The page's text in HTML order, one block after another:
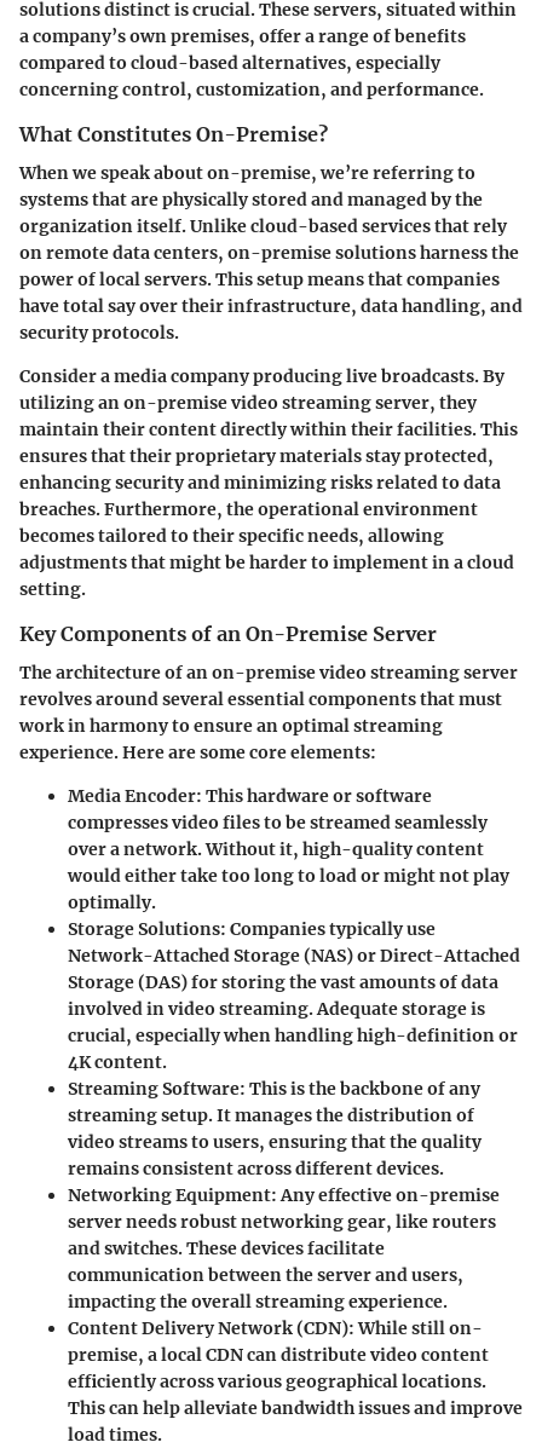
solutions distinct is crucial. These servers, situated within
a company’s own premises, offer a range of benefits
compared to cloud-based alternatives, especially
concerning control, customization, and performance.
What Constitutes On-Premise?
When we speak about on-premise, we’re referring to
systems that are physically stored and managed by the
organization itself. Unlike cloud-based services that rely
on remote data centers, on-premise solutions harness the
power of local servers. This setup means that companies
have total say over their infrastructure, data handling, and
security protocols.
Consider a media company producing live broadcasts. By
utilizing an on-premise video streaming server, they
maintain their content directly within their facilities. This
ensures that their proprietary materials stay protected,
enhancing security and minimizing risks related to data
breaches. Furthermore, the operational environment
becomes tailored to their specific needs, allowing
adjustments that might be harder to implement in a cloud
setting.
Key Components of an On-Premise Server
The architecture of an on-premise video streaming server
revolves around several essential components that must
work in harmony to ensure an optimal streaming
experience. Here are some core elements:
Media Encoder: This hardware or software
compresses video files to be streamed seamlessly
over a network. Without it, high-quality content
would either take too long to load or might not play
optimally.
Storage Solutions: Companies typically use
Network-Attached Storage (NAS) or Direct-Attached
Storage (DAS) for storing the vast amounts of data
involved in video streaming. Adequate storage is
crucial, especially when handling high-definition or
4K content.
Streaming Software: This is the backbone of any
streaming setup. It manages the distribution of
video streams to users, ensuring that the quality
remains consistent across different devices.
Networking Equipment: Any effective on-premise
server needs robust networking gear, like routers
and switches. These devices facilitate
communication between the server and users,
impacting the overall streaming experience.
Content Delivery Network (CDN): While still on-
premise, a local CDN can distribute video content
efficiently across various geographical locations.
This can help alleviate bandwidth issues and improve
load times.